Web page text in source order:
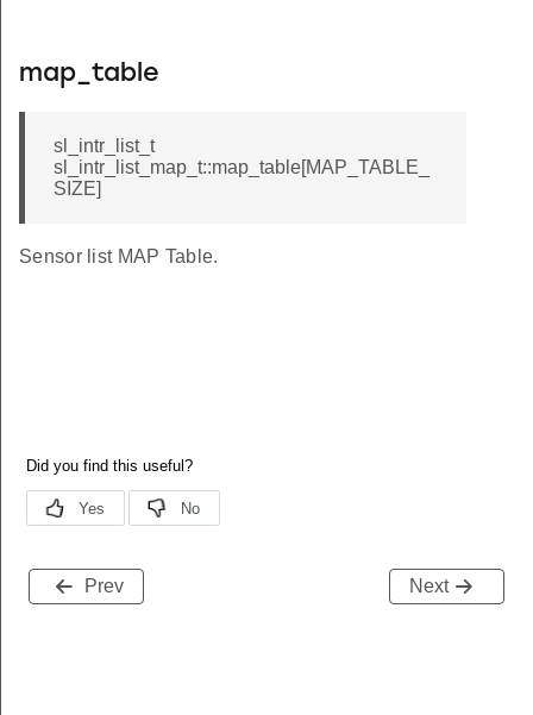
map_table
sl_intr_list_t
sl_intr_list_map_t::map_table[MAP_TABLE_
SIZE]
Sensor list MAP Table.
Prev Next